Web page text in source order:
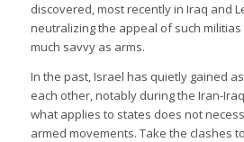
discovered, most recently in Iraq and
neutralizing the appeal of such
much savvy as arms.
In the past, Israel has quietly gained
each other, notably during the Iran-
what applies to states does not
armed movements. Take the clashes